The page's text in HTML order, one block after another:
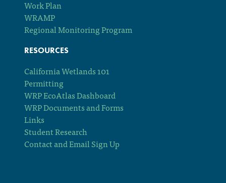
Work Plan
WRAMP
Regional Monitoring Program
RESOURCES
California Wetlands 101
Permitting
WRP EcoAtlas Dashboard
WRP Documents and Forms
Links
Student Research
Contact and Email Sign Up